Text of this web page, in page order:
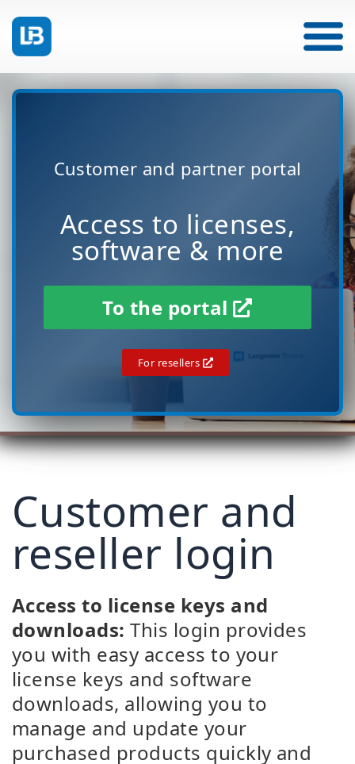
Customer and partner portal
Access to licenses,
software & more
To the portal
For resellers
Customer and
reseller login
Access to license keys and
downloads: This login provides
you with easy access to your
license keys and software
downloads, allowing you to
manage and update your
purchased products quickly and